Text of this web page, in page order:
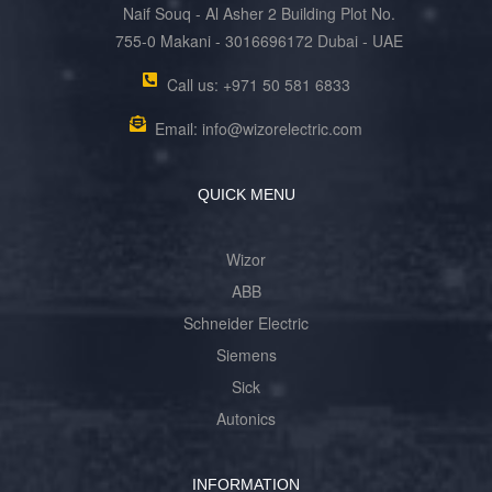
Naif Souq - Al Asher 2 Building Plot No.
755-0 Makani - 3016696172 Dubai - UAE
Call us: +971 50 581 6833
Email: info@wizorelectric.com
QUICK MENU
Wizor
ABB
Schneider Electric
Siemens
Sick
Autonics
INFORMATION